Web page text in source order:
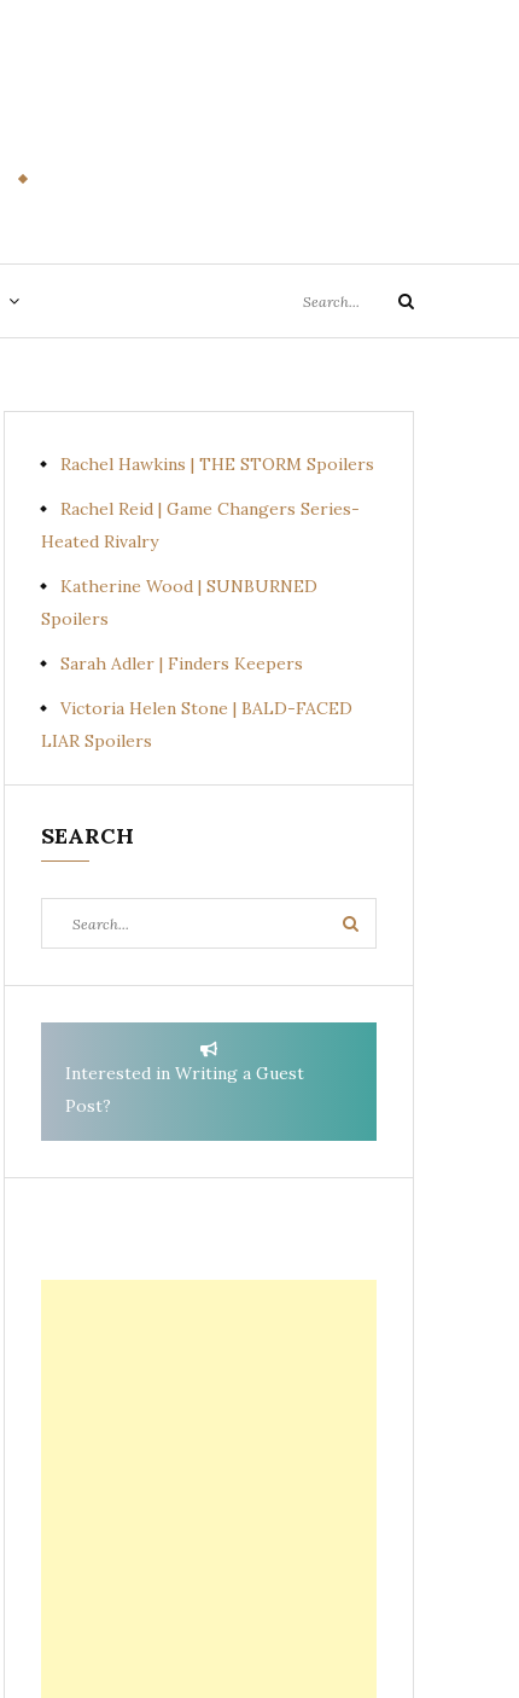
for:
Search
Rachel Hawkins | THE STORM Spoilers
Rachel Reid | Game Changers Series-
Heated Rivalry
Katherine Wood | SUNBURNED
Spoilers
Sarah Adler | Finders Keepers
Victoria Helen Stone | BALD-FACED
LIAR Spoilers
SEARCH
for:
Search
Interested in Writing a Guest
Post?